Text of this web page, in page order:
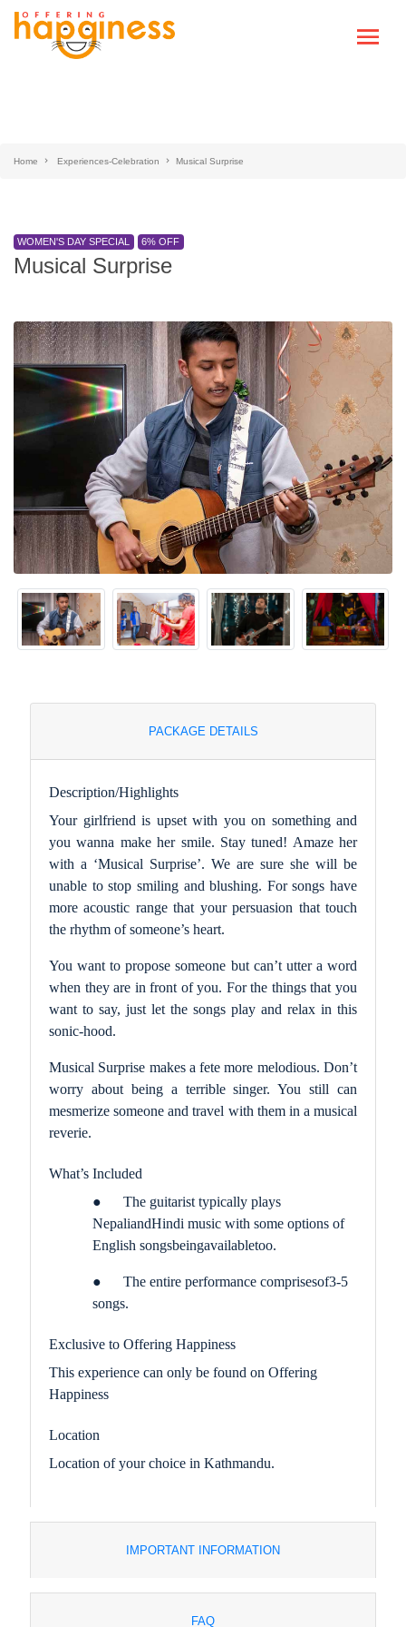
Home Experiences-Celebration Musical Surprise
WOMEN'S DAY SPECIAL 6% OFF
Musical Surprise
PACKAGE DETAILS
Description/Highlights
Your girlfriend is upset with you on something and
you wanna make her smile. Stay tuned! Amaze her
with a ‘Musical Surprise’. We are sure she will be
unable to stop smiling and blushing. For songs have
more acoustic range that your persuasion that touch
the rhythm of someone’s heart.
You want to propose someone but can’t utter a word
when they are in front of you. For the things that you
want to say, just let the songs play and relax in this
sonic-hood.
Musical Surprise makes a fete more melodious. Don’t
worry about being a terrible singer. You still can
mesmerize someone and travel with them in a musical
reverie.
What’s Included
● The guitarist typically plays
NepaliandHindi music with some options of
English songsbeingavailabletoo.
● The entire performance comprisesof3-5
songs.
Exclusive to Offering Happiness
This experience can only be found on Offering
Happiness
Location
Location of your choice in Kathmandu.
IMPORTANT INFORMATION
FAQ